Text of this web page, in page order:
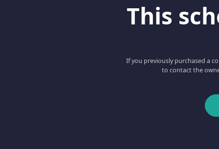
This
If you previously purchased a
to contact the